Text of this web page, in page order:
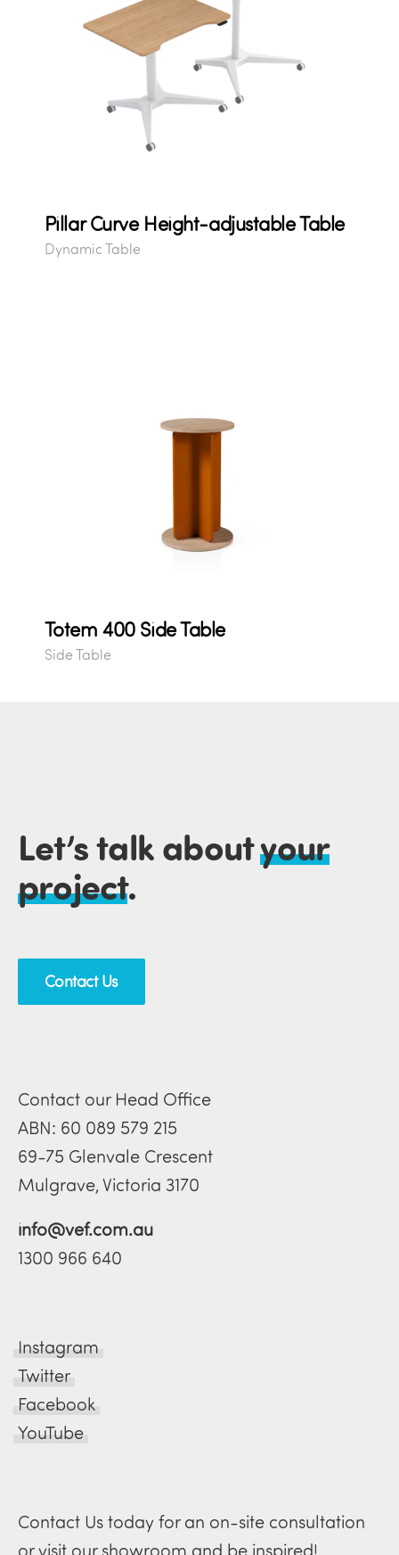
Pillar Curve Height-adjustable Table
Dynamic Table
Totem 400 Side Table
Side Table
Let’s talk aboutyour
project.
Contact Us
Contact our Head Office
ABN: 60 089 579 215
69-75 Glenvale Crescent
Mulgrave, Victoria 3170
info@vef.com.au
1300 966 640
Instagram
Twitter
Facebook
YouTube
Contact Us today for an on-site consultation
or visit our showroom and be inspired!